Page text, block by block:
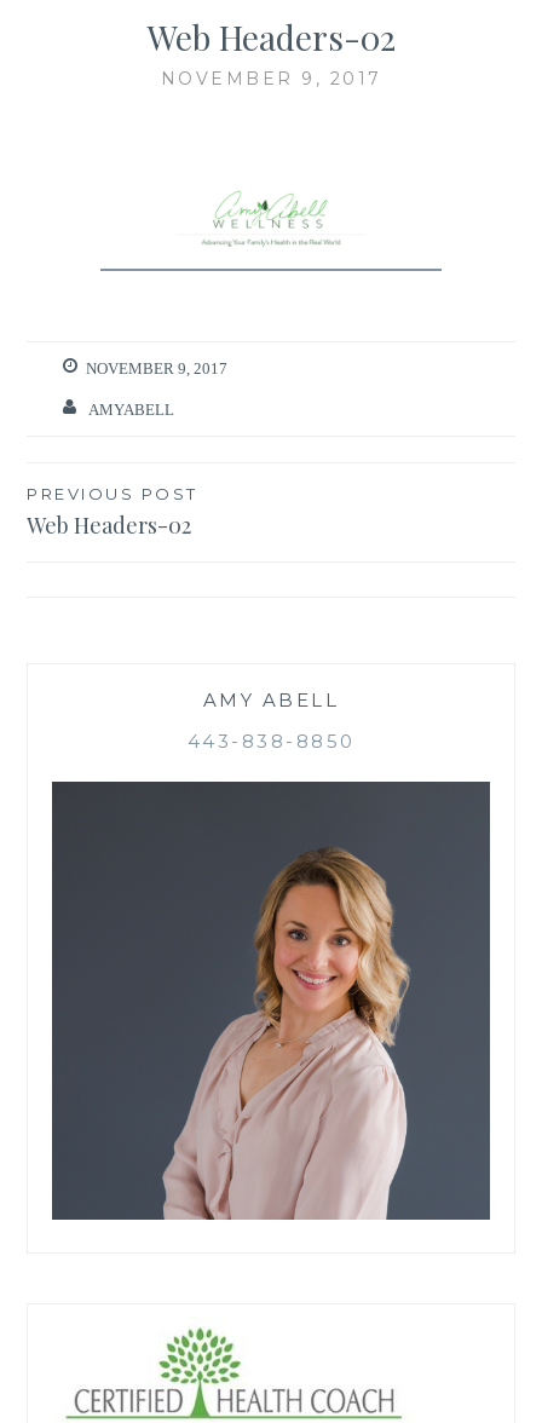
Web Headers-02
NOVEMBER 9, 2017
NOVEMBER 9, 2017
AMYABELL
Post
navigation
PREVIOUS POST
Web Headers-02
AMY ABELL
443-838-8850